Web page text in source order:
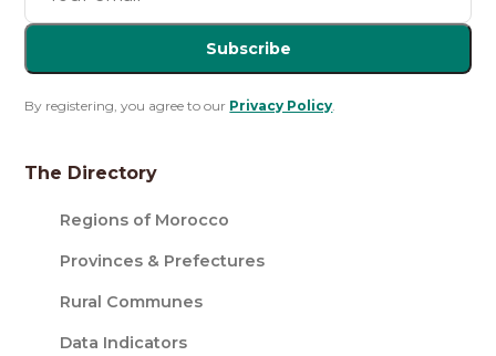
Subscribe
By registering, you agree to our Privacy Policy
The Directory
Regions of Morocco
Provinces & Prefectures
Rural Communes
Data Indicators